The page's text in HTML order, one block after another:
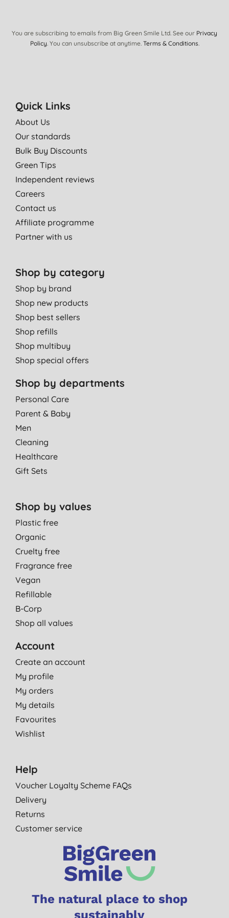
A lovely creamy shower wash with amazing scent. Lasts ages.
K. J., Forfar
Lovely smell.
Perfect for showering and leaves skin soft and clean, lovely
aroma. Economical and vegan too
I love the scent of this body wash. Really smells of Summer!
wash themselves.
Mrs S. C., BRISTOL
Great, I love *** body wash. They lather up and cleanse really
well. My children use them as well and they last a long time.
Good value for money.
You are subscribing to emails from Big Green Smile Ltd. See our Privacy
Policy. You can unsubscribe at anytime. Terms & Conditions.
Quick Links
About Us
Our standards
Bulk Buy Discounts
Green Tips
Independent reviews
Careers
Contact us
Affiliate programme
Partner with us
Shop by category
Shop by brand
Shop new products
Shop best sellers
Shop refills
Shop multibuy
Shop special offers
Shop by departments
Personal Care
Parent & Baby
Men
Cleaning
Healthcare
Gift Sets
Shop by values
Plastic free
Organic
Cruelty free
Fragrance free
Vegan
Refillable
B-Corp
Shop all values
Account
Create an account
My profile
My orders
My details
Favourites
Wishlist
Help
Voucher Loyalty Scheme FAQs
Delivery
Returns
Customer service
The natural place to shop
sustainably